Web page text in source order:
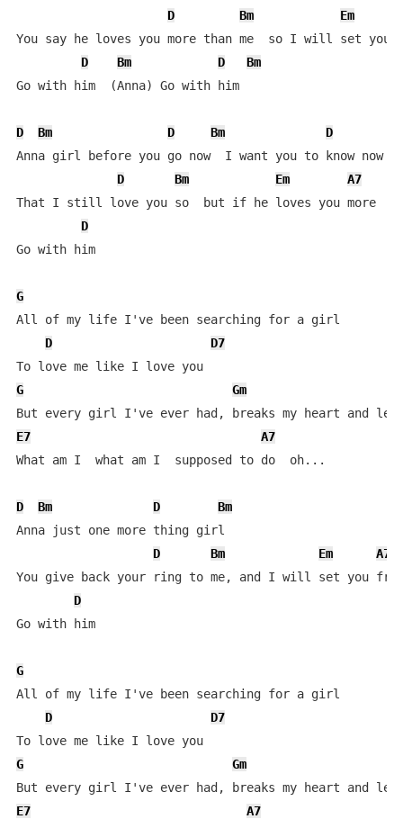
D
Bm Em
You say he loves you more than me  so I will set you
D
Bm D
Bm
Go with him  (Anna) Go with him
D Bm D Bm D
Anna girl before you go now  I want you to know now
D
Bm Em
A7
That I still love you so  but if he loves you more
D
Go with him
G
All of my life I've been searching for a girl
D
D7
To love me like I love you
G
Gm
E7
A7
What am I  what am I  supposed to do  oh...
D Bm D
Bm
Anna just one more thing girl
D
Bm Em
A7
You give back your ring to me, and I will set you
D
Go with him
G
All of my life I've been searching for a girl
D
D7
To love me like I love you
G
Gm
E7
A7